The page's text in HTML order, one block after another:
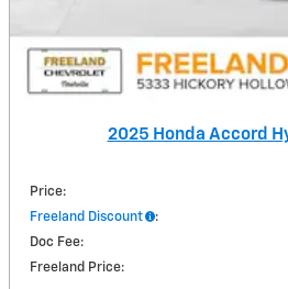
2025 Honda Accord
Price:
Freeland Discount :
Doc Fee:
Freeland Price: